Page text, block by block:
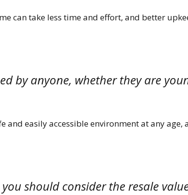
can take less time and effort, and better
by anyone, whether they are
and easily accessible environment at any age,
should consider the resale